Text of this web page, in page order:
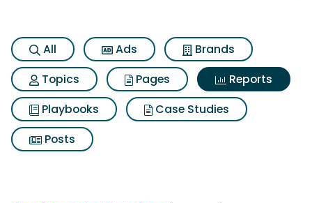
All Ads
Brands
Topics
Pages
Reports
Playbooks
Case Studies
Posts